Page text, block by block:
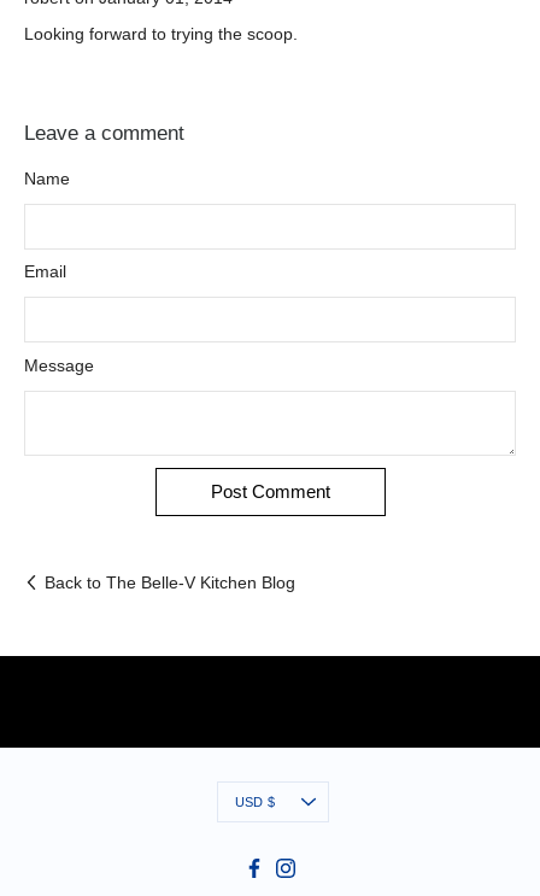
Looking forward to trying the scoop.
Leave a comment
Name
Email
Message
Back to The Belle-V Kitchen Blog
Currency
USD $